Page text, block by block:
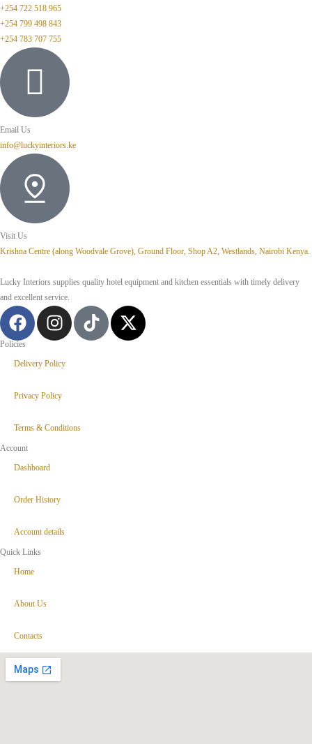
+254 722 518 965
+254 799 498 843
+254 783 707 755
Email Us
info@luckyinteriors.ke
Visit Us
Krishna Centre (along Woodvale Grove), Ground Floor, Shop A2, Westlands, Nairobi Kenya.
Lucky Interiors supplies quality hotel equipment and kitchen essentials with timely delivery
and excellent service.
Policies
Delivery Policy
Privacy Policy
Terms & Conditions
Account
Dashboard
Order History
Account details
Quick Links
Home
About Us
Contacts